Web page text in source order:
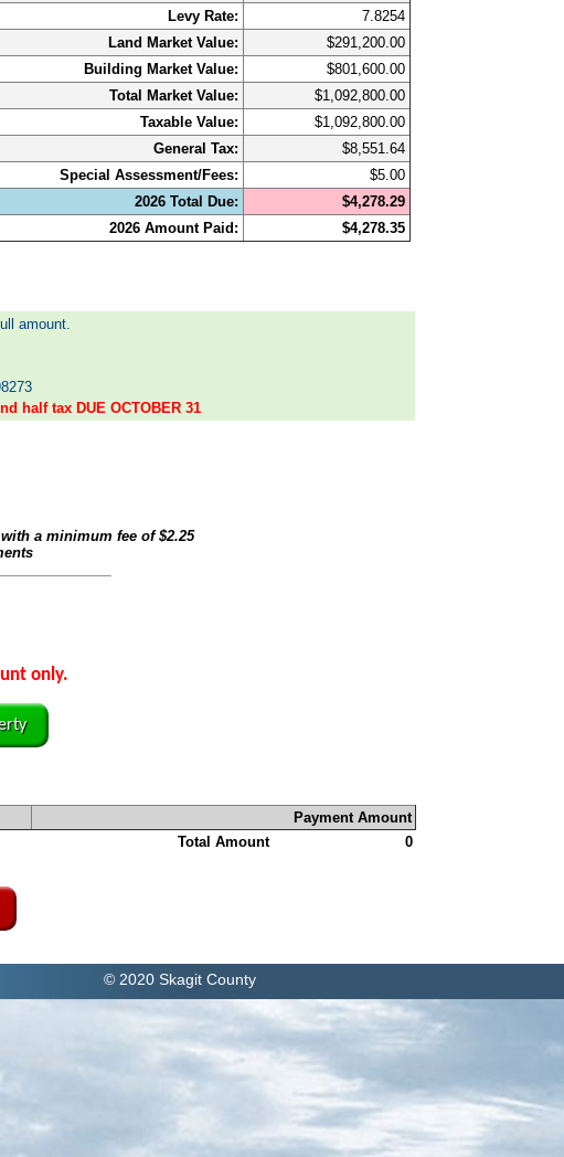
Levy Rate:
7.8254
Land Market Value:
$291,200.00
Building Market Value:
$801,600.00
Total Market Value:
$1,092,800.00
Taxable Value:
$1,092,800.00
General Tax:
$8,551.64
Special Assessment/Fees:
$5.00
2026 Total Due:
$4,278.29
2026 Amount Paid:
$4,278.35
amount.
half tax DUE OCTOBER 31
a minimum fee of$2.25
only.
Payment Amount
Total Amount
0
© 2020 Skagit County